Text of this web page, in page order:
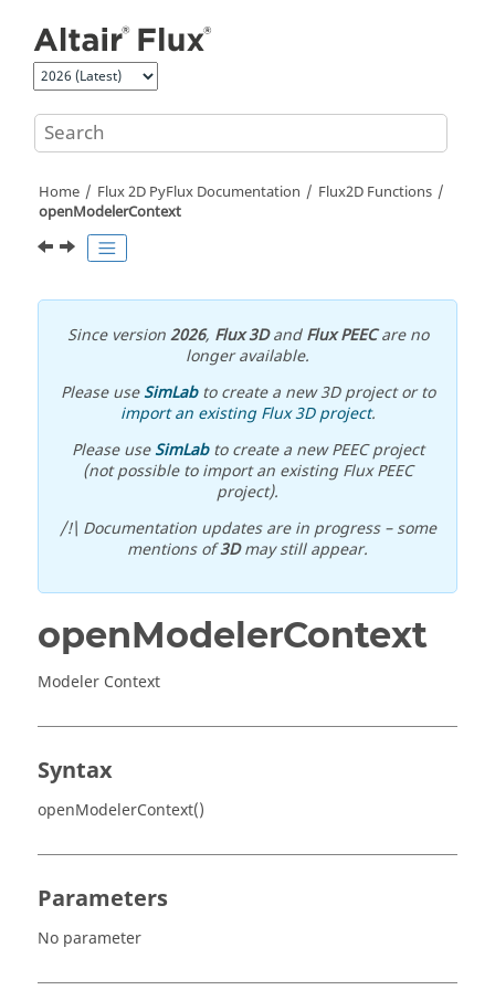
Home Flux 2D PyFlux Documentation
Flux2D Functions
openModelerContext
Since version2026, Flux 3DandFlux PEECare no
longer available.
Please useSimLabto create a new 3D project or to
import an existing Flux 3D project.
Please useSimLabto create a new PEEC project
(not possible to import an existing Flux PEEC
project).
/!\ Documentation updates are in progress – some
mentions of3Dmay still appear.
openModelerContext
Modeler Context
Syntax
openModelerContext()
Parameters
No parameter